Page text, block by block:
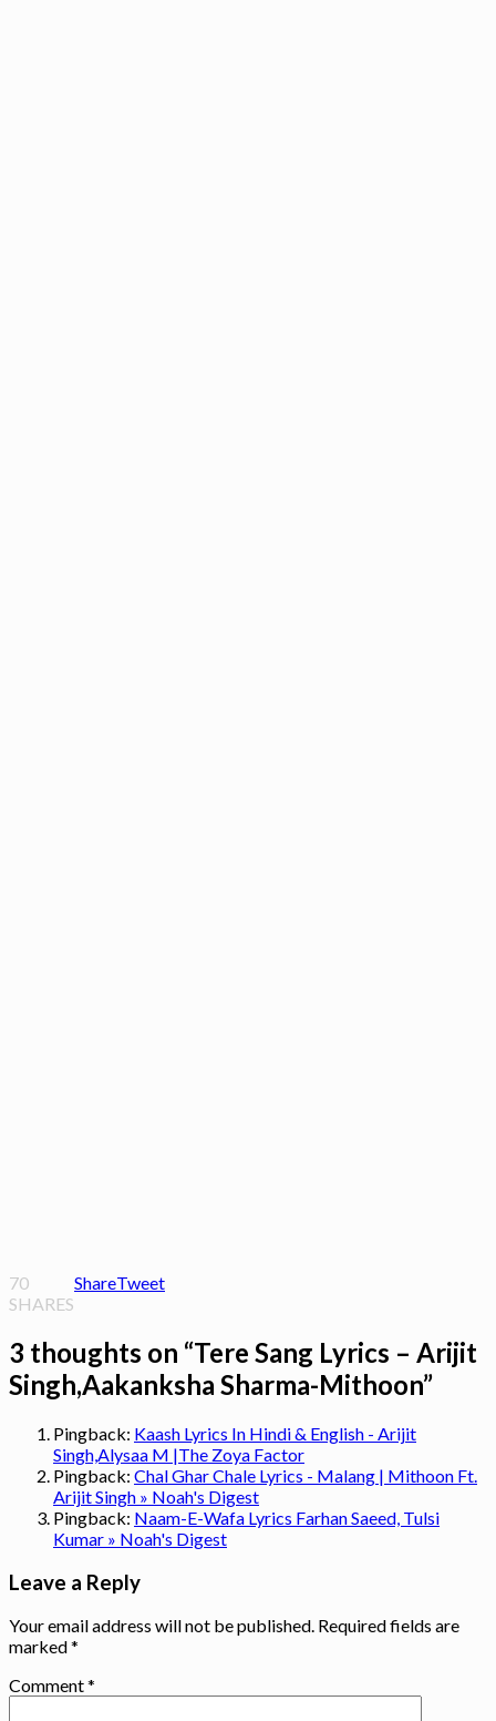
70
SHARES
ShareTweet
3 thoughts on “Tere Sang Lyrics – Arijit
Singh,Aakanksha Sharma-Mithoon”
Pingback: Kaash Lyrics In Hindi & English - Arijit
Singh,Alysaa M |The Zoya Factor
Pingback: Chal Ghar Chale Lyrics - Malang | Mithoon Ft.
Arijit Singh » Noah's Digest
Pingback: Naam-E-Wafa Lyrics Farhan Saeed, Tulsi
Kumar » Noah's Digest
Leave a Reply
Your email address will not be published. Required fields are
marked*
Comment*